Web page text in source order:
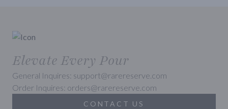
Elevate Every Pour
General Inquires: support@rarereserve.com
Order Inquires: orders@rarereserve.com
CONTACT US